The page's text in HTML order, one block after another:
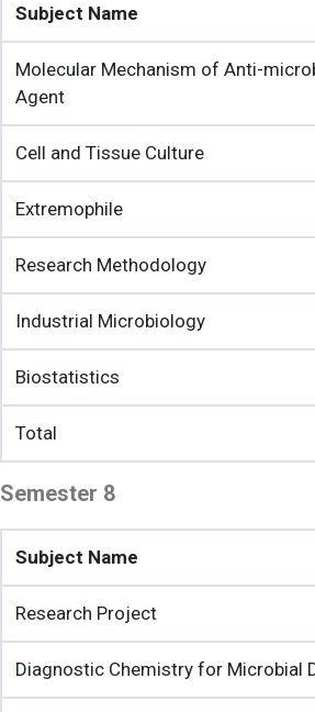
Subject Name
Molecular Mechanism of Anti-
Agent
Cell and Tissue Culture
Extremophile
Research Methodology
Industrial Microbiology
Biostatistics
Total
Semester 8
Subject Name
Research Project
Diagnostic Chemistry for Microbial